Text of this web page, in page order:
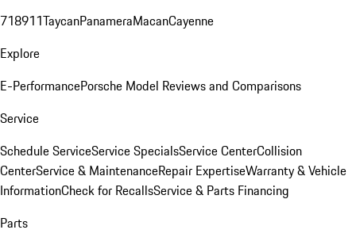
718911TaycanPanameraMacanCayenne
Explore
E-PerformancePorsche Model Reviews and Comparisons
Service
Schedule ServiceService SpecialsService CenterCollision
CenterService & MaintenanceRepair ExpertiseWarranty & Vehicle
InformationCheck for RecallsService & Parts Financing
Parts